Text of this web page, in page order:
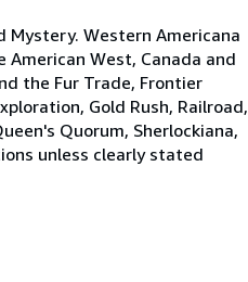
Mystery. Western Americana
West, Canada and
the Fur Trade, Frontier
Gold Rush, Railroad,
Quorum, Sherlockiana,
unless clearly stated